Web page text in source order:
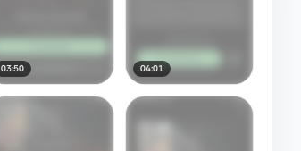
03:50 04:01